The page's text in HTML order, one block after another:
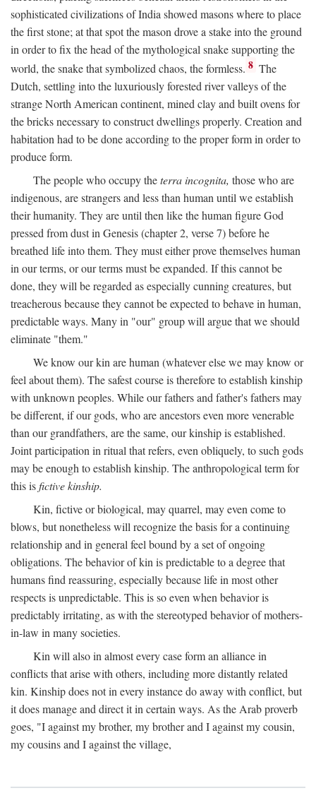
sophisticated civilizations of India showed masons where to place
the first stone; at that spot the mason drove a stake into the ground
in order to fix the head of the mythological snake supporting the
world, the snake that symbolized chaos, the formless. 8 The
Dutch, settling into the luxuriously forested river valleys of the
strange North American continent, mined clay and built ovens for
the bricks necessary to construct dwellings properly. Creation and
habitation had to be done according to the proper form in order to
produce form.
The people who occupy theterra incognita, those who are
indigenous, are strangers and less than human until we establish
their humanity. They are until then like the human figure God
pressed from dust in Genesis (chapter 2, verse 7) before he
breathed life into them. They must either prove themselves human
in our terms, or our terms must be expanded. If this cannot be
done, they will be regarded as especially cunning creatures, but
treacherous because they cannot be expected to behave in human,
predictable ways. Many in "our" group will argue that we should
eliminate "them."
We know our kin are human (whatever else we may know or
feel about them). The safest course is therefore to establish kinship
with unknown peoples. While our fathers and father's fathers may
be different, if our gods, who are ancestors even more venerable
than our grandfathers, are the same, our kinship is established.
Joint participation in ritual that refers, even obliquely, to such gods
may be enough to establish kinship. The anthropological term for
this isfictive kinship.
Kin, fictive or biological, may quarrel, may even come to
blows, but nonetheless will recognize the basis for a continuing
relationship and in general feel bound by a set of ongoing
obligations. The behavior of kin is predictable to a degree that
humans find reassuring, especially because life in most other
respects is unpredictable. This is so even when behavior is
predictably irritating, as with the stereotyped behavior of mothers-
in-law in many societies.
Kin will also in almost every case form an alliance in
conflicts that arise with others, including more distantly related
kin. Kinship does not in every instance do away with conflict, but
it does manage and direct it in certain ways. As the Arab proverb
goes, "I against my brother, my brother and I against my cousin,
my cousins and I against the village,